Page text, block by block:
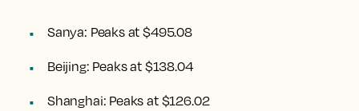
Sanya: Peaks at $495.08
Beijing: Peaks at $138.04
Shanghai: Peaks at $126.02